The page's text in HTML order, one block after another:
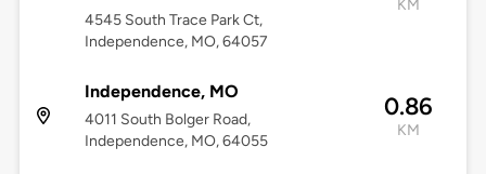
4545 South Trace Park Ct,
Independence, MO, 64057
KM
Independence, MO
4011 South Bolger Road,
Independence, MO, 64055
0.86
KM